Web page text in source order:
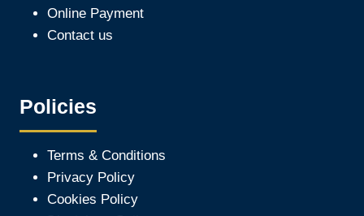
Online Payment
Contact us
Policies
Terms & Conditions
Privacy Policy
Cookies Policy